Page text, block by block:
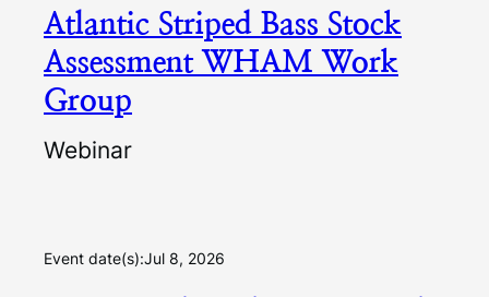
Atlantic Striped Bass Stock
Assessment WHAM Work
Group
Webinar
Event date(s):Jul 8, 2026